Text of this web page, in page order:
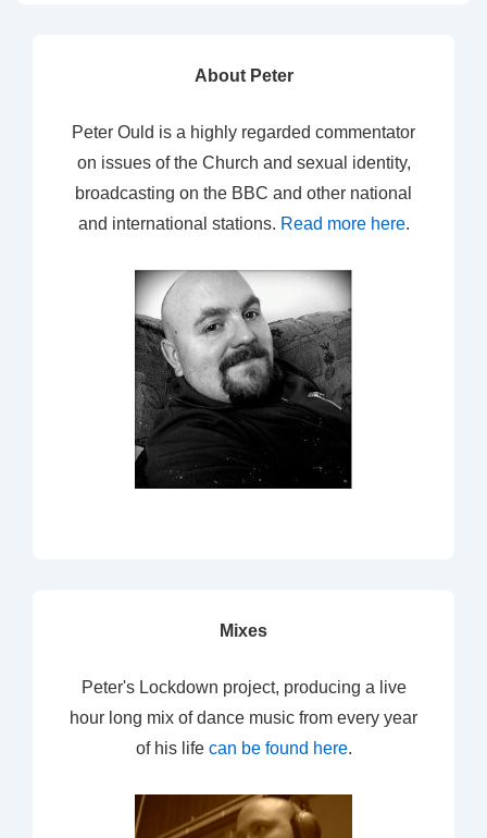
About Peter
Peter Ould is a highly regarded commentator
on issues of the Church and sexual identity,
broadcasting on the BBC and other national
and international stations. Read more here.
Mixes
Peter's Lockdown project, producing a live
hour long mix of dance music from every year
of his life can be found here.